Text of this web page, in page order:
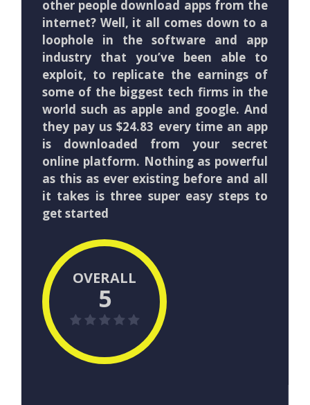
other people download apps from the
internet? Well, it all comes down to a
loophole in the software and app
industry that you’ve been able to
exploit, to replicate the earnings of
some of the biggest tech firms in the
world such as apple and google. And
they pay us $24.83 every time an app
is downloaded from your secret
online platform. Nothing as powerful
as this as ever existing before and all
it takes is three super easy steps to
get started
OVERALL
5